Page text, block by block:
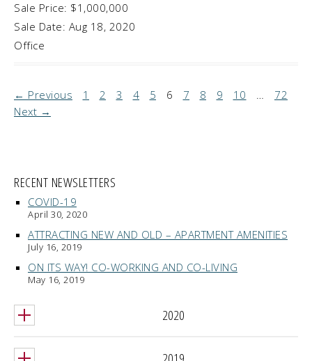
Sale Price: $1,000,000
Sale Date: Aug 18, 2020
Office
← Previous 1 2 3 4 5 6 7 8 9 10 …
72
Next →
RECENT NEWSLETTERS
COVID-19
April 30, 2020
ATTRACTING NEW AND OLD – APARTMENT AMENITIES
July 16, 2019
ON ITS WAY! CO-WORKING AND CO-LIVING
May 16, 2019
2020